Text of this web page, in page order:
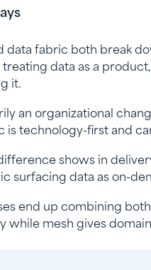
data fabric both break
data as a
it.
an organizational
is technology-first and
shows in
surfacing data as on-
end up combining
while mesh gives